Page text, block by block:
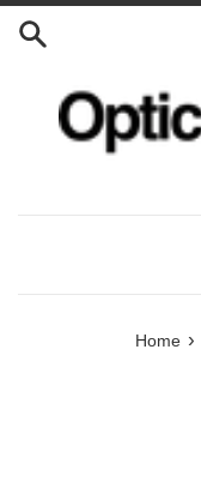
Skip
Home ›